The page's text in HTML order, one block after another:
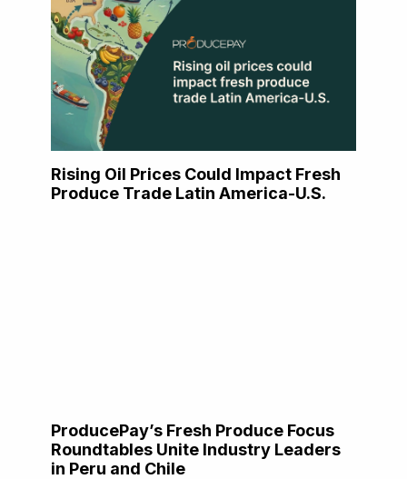
Rising Oil Prices Could Impact Fresh
Produce Trade Latin America-U.S.
ProducePay’s Fresh Produce Focus
Roundtables Unite Industry Leaders
in Peru and Chile